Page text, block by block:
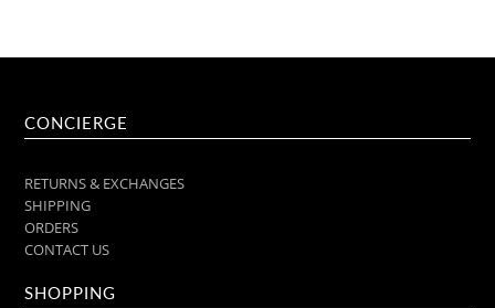
CONCIERGE
RETURNS & EXCHANGES
SHIPPING
ORDERS
CONTACT US
SHOPPING